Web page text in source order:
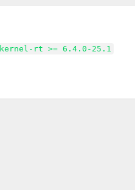
kernel-rt >= 6.4.0-25.1